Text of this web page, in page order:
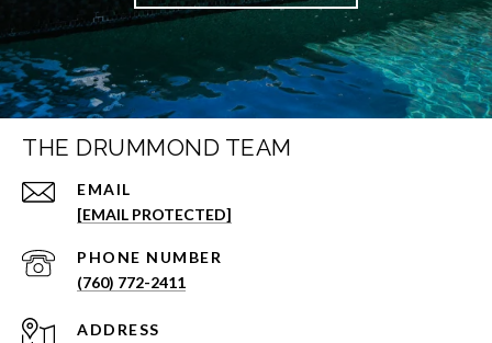
THE DRUMMOND TEAM
EMAIL
[EMAIL PROTECTED]
PHONE NUMBER
(760) 772-2411
ADDRESS